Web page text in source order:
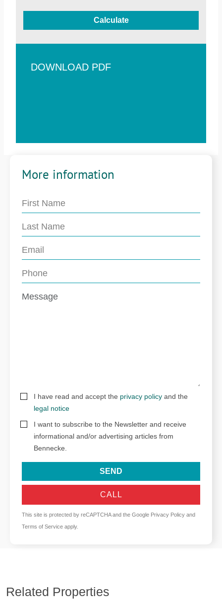
Calculate
DOWNLOAD PDF
More information
I have read and accept the privacy policy and the
legal notice
I want to subscribe to the Newsletter and receive
informational and/or advertising articles from
Bennecke.
SEND
CALL
This site is protected by reCAPTCHA and the Google Privacy Policy and
Terms of Service apply.
Related Properties